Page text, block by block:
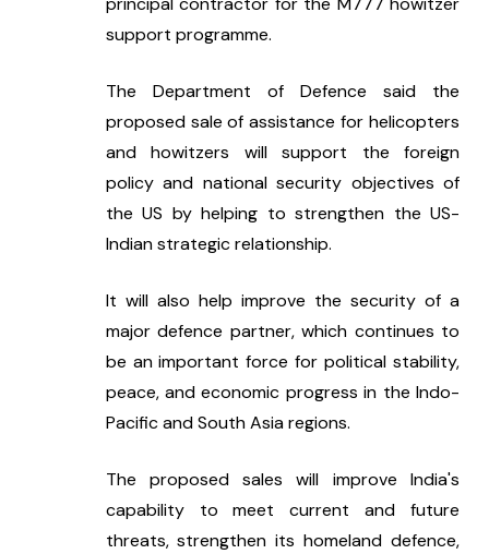
support programme.
The Department of Defence said the
proposed sale of assistance for helicopters
and howitzers will support the foreign
policy and national security objectives of
the US by helping to strengthen the US-
Indian strategic relationship.
It will also help improve the security of a
major defence partner, which continues to
be an important force for political stability,
peace, and economic progress in the Indo-
Pacific and South Asia regions.
The proposed sales will improve India's
capability to meet current and future
threats, strengthen its homeland defence,